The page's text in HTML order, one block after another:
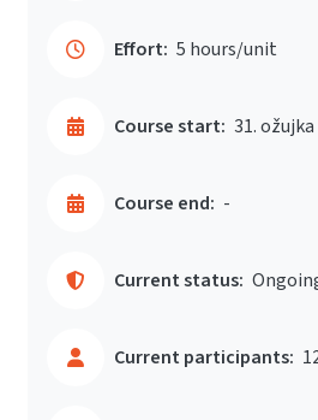
Effort: 5 hours/unit
Course start: 31. ožujka
Course end: -
Current status:
Current participants: